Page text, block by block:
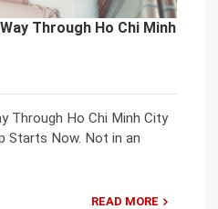
Through Ho Chi Minh
Through Ho Chi Minh City
Starts Now. Not in an
READ MORE